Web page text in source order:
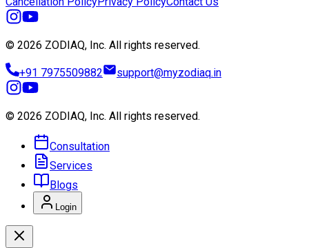
© 2026 ZODIAQ, Inc. All rights reserved.
+91 7975509882 support@myzodiaq.in
© 2026 ZODIAQ, Inc. All rights reserved.
Consultation
Services
Blogs
Login